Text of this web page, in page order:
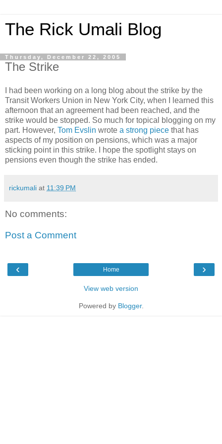
The Rick Umali Blog
Thursday, December 22, 2005
The Strike
I had been working on a long blog about the strike by the
Transit Workers Union in New York City, when I learned this
afternoon that an agreement had been reached, and the
strike would be stopped. So much for topical blogging on my
part. However, Tom Evslin wrote a strong piece that has
aspects of my position on pensions, which was a major
sticking point in this strike. I hope the spotlight stays on
pensions even though the strike has ended.
rickumali at 11:39 PM
No comments:
Post a Comment
‹ ›
Home
View web version
Powered by Blogger.